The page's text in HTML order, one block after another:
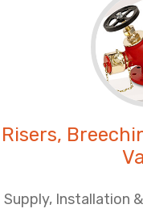
Risers,
Supply, Installation